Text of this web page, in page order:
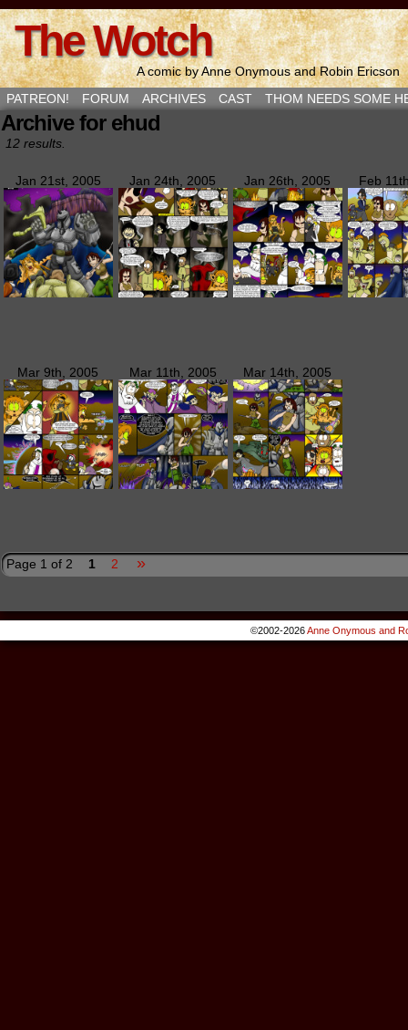
The Wotch
A comic by Anne Onymous and Robin Ericson
PATREON!
FORUM ARCHIVES CAST THOM NEEDS SOME
Archive for ehud
12 results.
Jan 21st, 2005 Jan 24th, 2005 Jan 26th, 2005 Feb
Mar 9th, 2005 Mar 11th, 2005 Mar 14th, 2005
Page 1 of 2 1 2 »
©2002-2026Anne Onymous and